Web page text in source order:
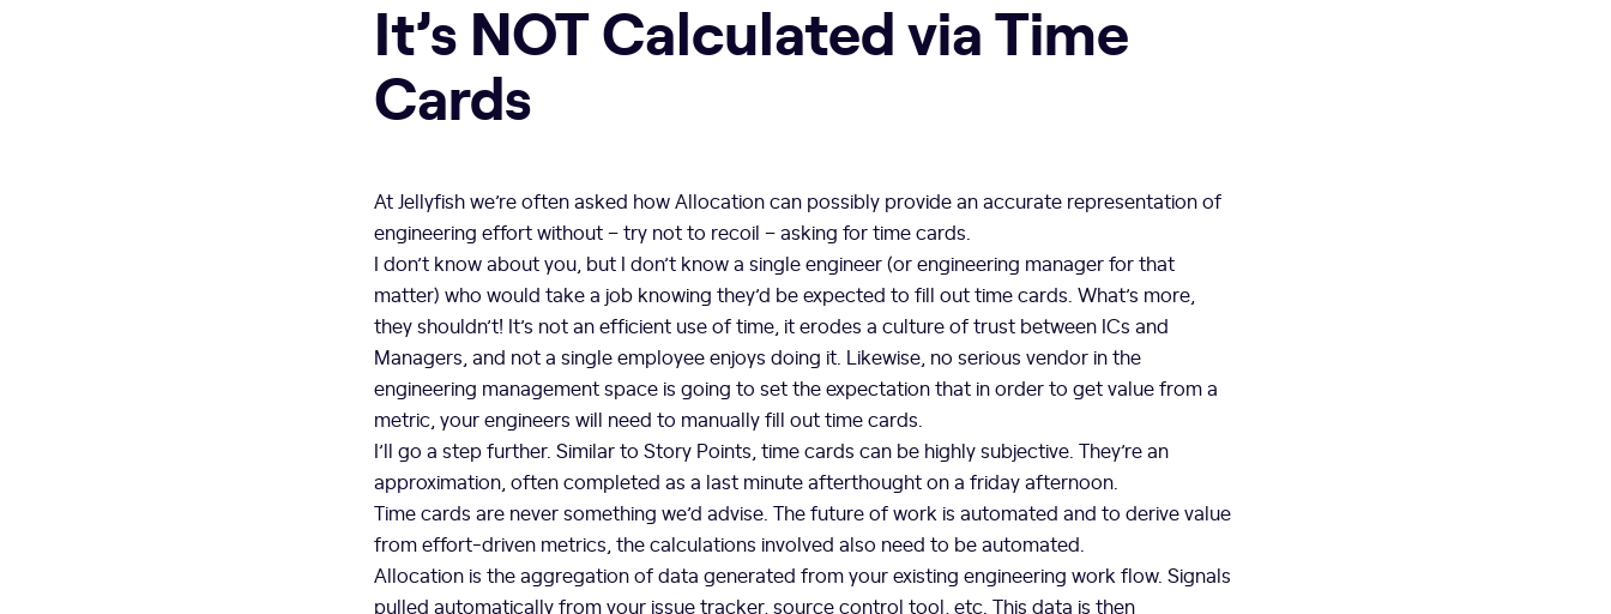
It’s NOT Calculated via Time
Cards
At Jellyfish we’re often asked how Allocation can possibly provide an accurate representation of
engineering effort without – try not to recoil – asking for time cards.
I don’t know about you, but I don’t know a single engineer (or engineering manager for that
matter) who would take a job knowing they’d be expected to fill out time cards. What’s more,
they shouldn’t! It’s not an efficient use of time, it erodes a culture of trust between ICs and
Managers, and not a single employee enjoys doing it. Likewise, no serious vendor in the
engineering management space is going to set the expectation that in order to get value from a
metric, your engineers will need to manually fill out time cards.
I’ll go a step further. Similar to Story Points, time cards can be highly subjective. They’re an
approximation, often completed as a last minute afterthought on a friday afternoon.
Time cards are never something we’d advise. The future of work is automated and to derive value
from effort-driven metrics, the calculations involved also need to be automated.
Allocation is the aggregation of data generated from your existing engineering work flow. Signals
pulled automatically from your issue tracker, source control tool, etc. This data is then